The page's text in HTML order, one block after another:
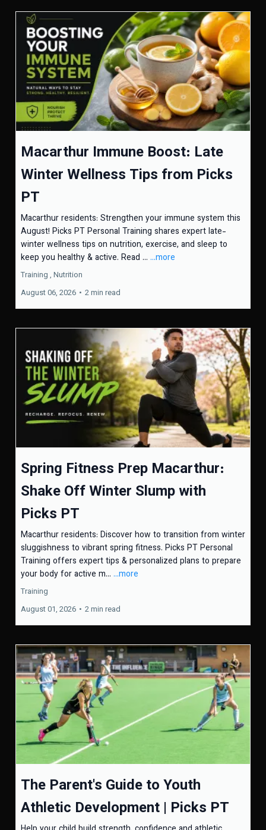
Macarthur Immune Boost: Late
Winter Wellness Tips from Picks
PT
Macarthur residents: Strengthen your immune system this
August! Picks PT Personal Training shares expert late-
winter wellness tips on nutrition, exercise, and sleep to
keep you healthy & active. Read ... ...more
Training , Nutrition
August 06, 2026 • 2 min read
Spring Fitness Prep Macarthur:
Shake Off Winter Slump with
Picks PT
Macarthur residents: Discover how to transition from winter
sluggishness to vibrant spring fitness. Picks PT Personal
Training offers expert tips & personalized plans to prepare
your body for active m... ...more
Training
August 01, 2026 • 2 min read
The Parent's Guide to Youth
Athletic Development | Picks PT